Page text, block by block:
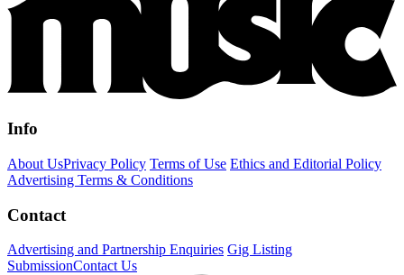
Info
About UsPrivacy Policy Terms of Use Ethics and Editorial Policy
Advertising Terms & Conditions
Contact
Advertising and Partnership Enquiries Gig Listing
SubmissionContact Us